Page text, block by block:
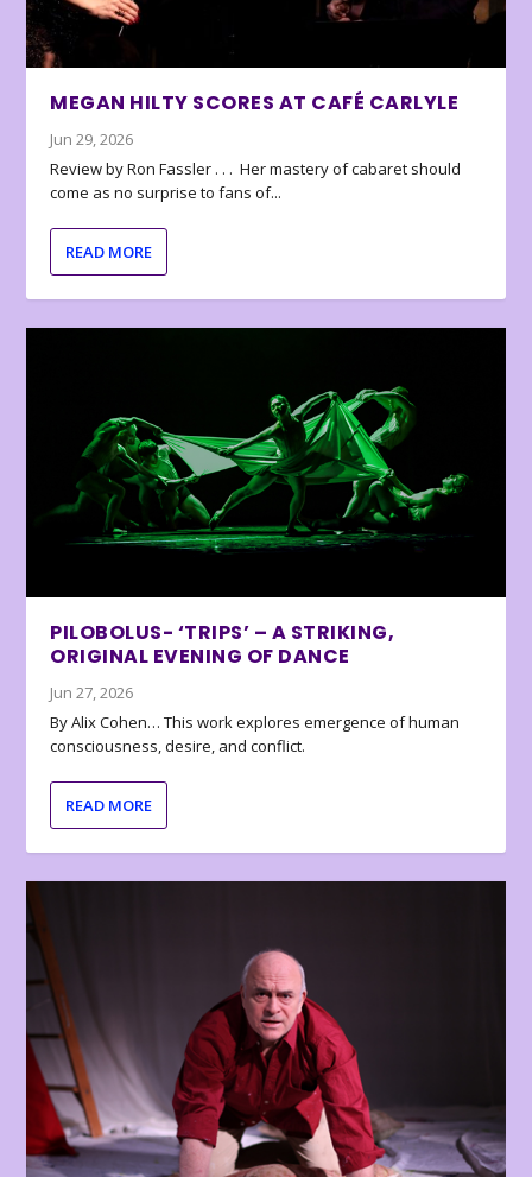
MEGAN HILTY SCORES AT CAFÉ CARLYLE
Jun 29, 2026
Review by Ron Fassler . . . Her mastery of cabaret should
come as no surprise to fans of...
READ MORE
PILOBOLUS- ‘TRIPS’ – A STRIKING,
ORIGINAL EVENING OF DANCE
Jun 27, 2026
By Alix Cohen… This work explores emergence of human
consciousness, desire, and conflict.
READ MORE